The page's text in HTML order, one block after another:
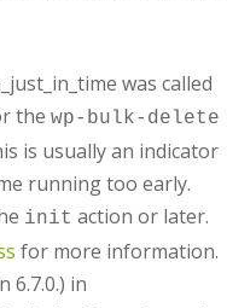
was called
the wp-bulk-delete
is usually an indicator
running too early.
init action or later.
for more information.
6.7.0.) in